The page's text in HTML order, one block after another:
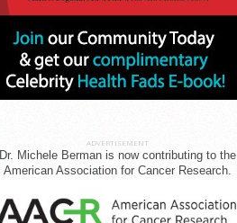
ADVERTISEMENT
Dr. Michele Berman is now contributing to the
American Association for Cancer Research.